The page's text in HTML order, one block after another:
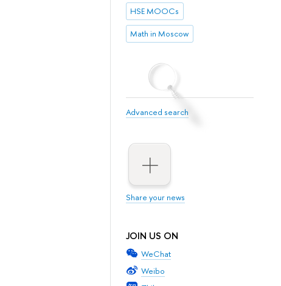
HSE MOOCs
Math in Moscow
Advanced search
Share your news
JOIN US ON
WeChat
Weibo